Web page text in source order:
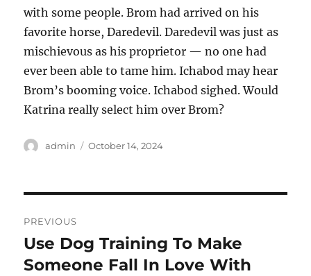
with some people. Brom had arrived on his
favorite horse, Daredevil. Daredevil was just as
mischievous as his proprietor — no one had
ever been able to tame him. Ichabod may hear
Brom’s booming voice. Ichabod sighed. Would
Katrina really select him over Brom?
Author
admin
Posted
October 14, 2024
navigation
PREVIOUS
Previous
post:
Use Dog Training To Make
Someone Fall In Love With